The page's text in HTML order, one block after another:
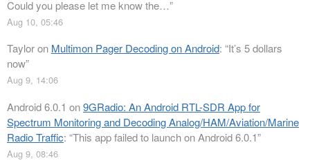
Could you please let me know the…”
Aug 10, 05:46
Tayloron Multimon Pager Decoding on Android: “It’s 5 dollars
now”
Aug 9, 14:06
Android 6.0.1 on9GRadio: An Android RTL-SDR App for
Spectrum Monitoring and Decoding Analog/HAM/Aviation/Marine
Radio Traffic: “This app failed to launch on Android 6.0.1”
Aug 9, 08:46